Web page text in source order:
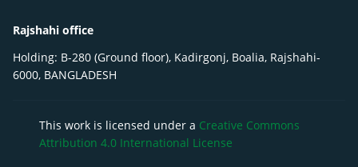
Rajshahi office
Holding: B-280 (Ground floor), Kadirgonj, Boalia, Rajshahi-
6000, BANGLADESH
This work is licensed under a Creative Commons
Attribution 4.0 International License